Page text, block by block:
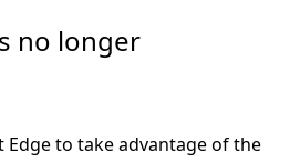
no longer
to take advantage of the